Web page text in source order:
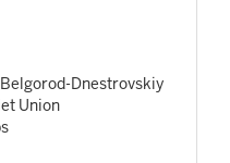
Dnestrovskiy
Union